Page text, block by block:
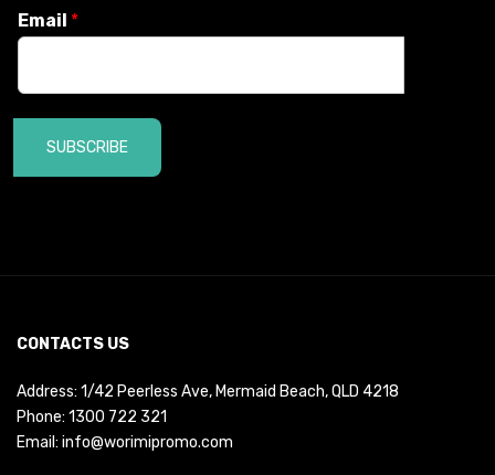
Email *
SUBSCRIBE
CONTACTS US
Address: 1/42 Peerless Ave, Mermaid Beach, QLD 4218
Phone: 1300 722 321
Email: info@worimipromo.com